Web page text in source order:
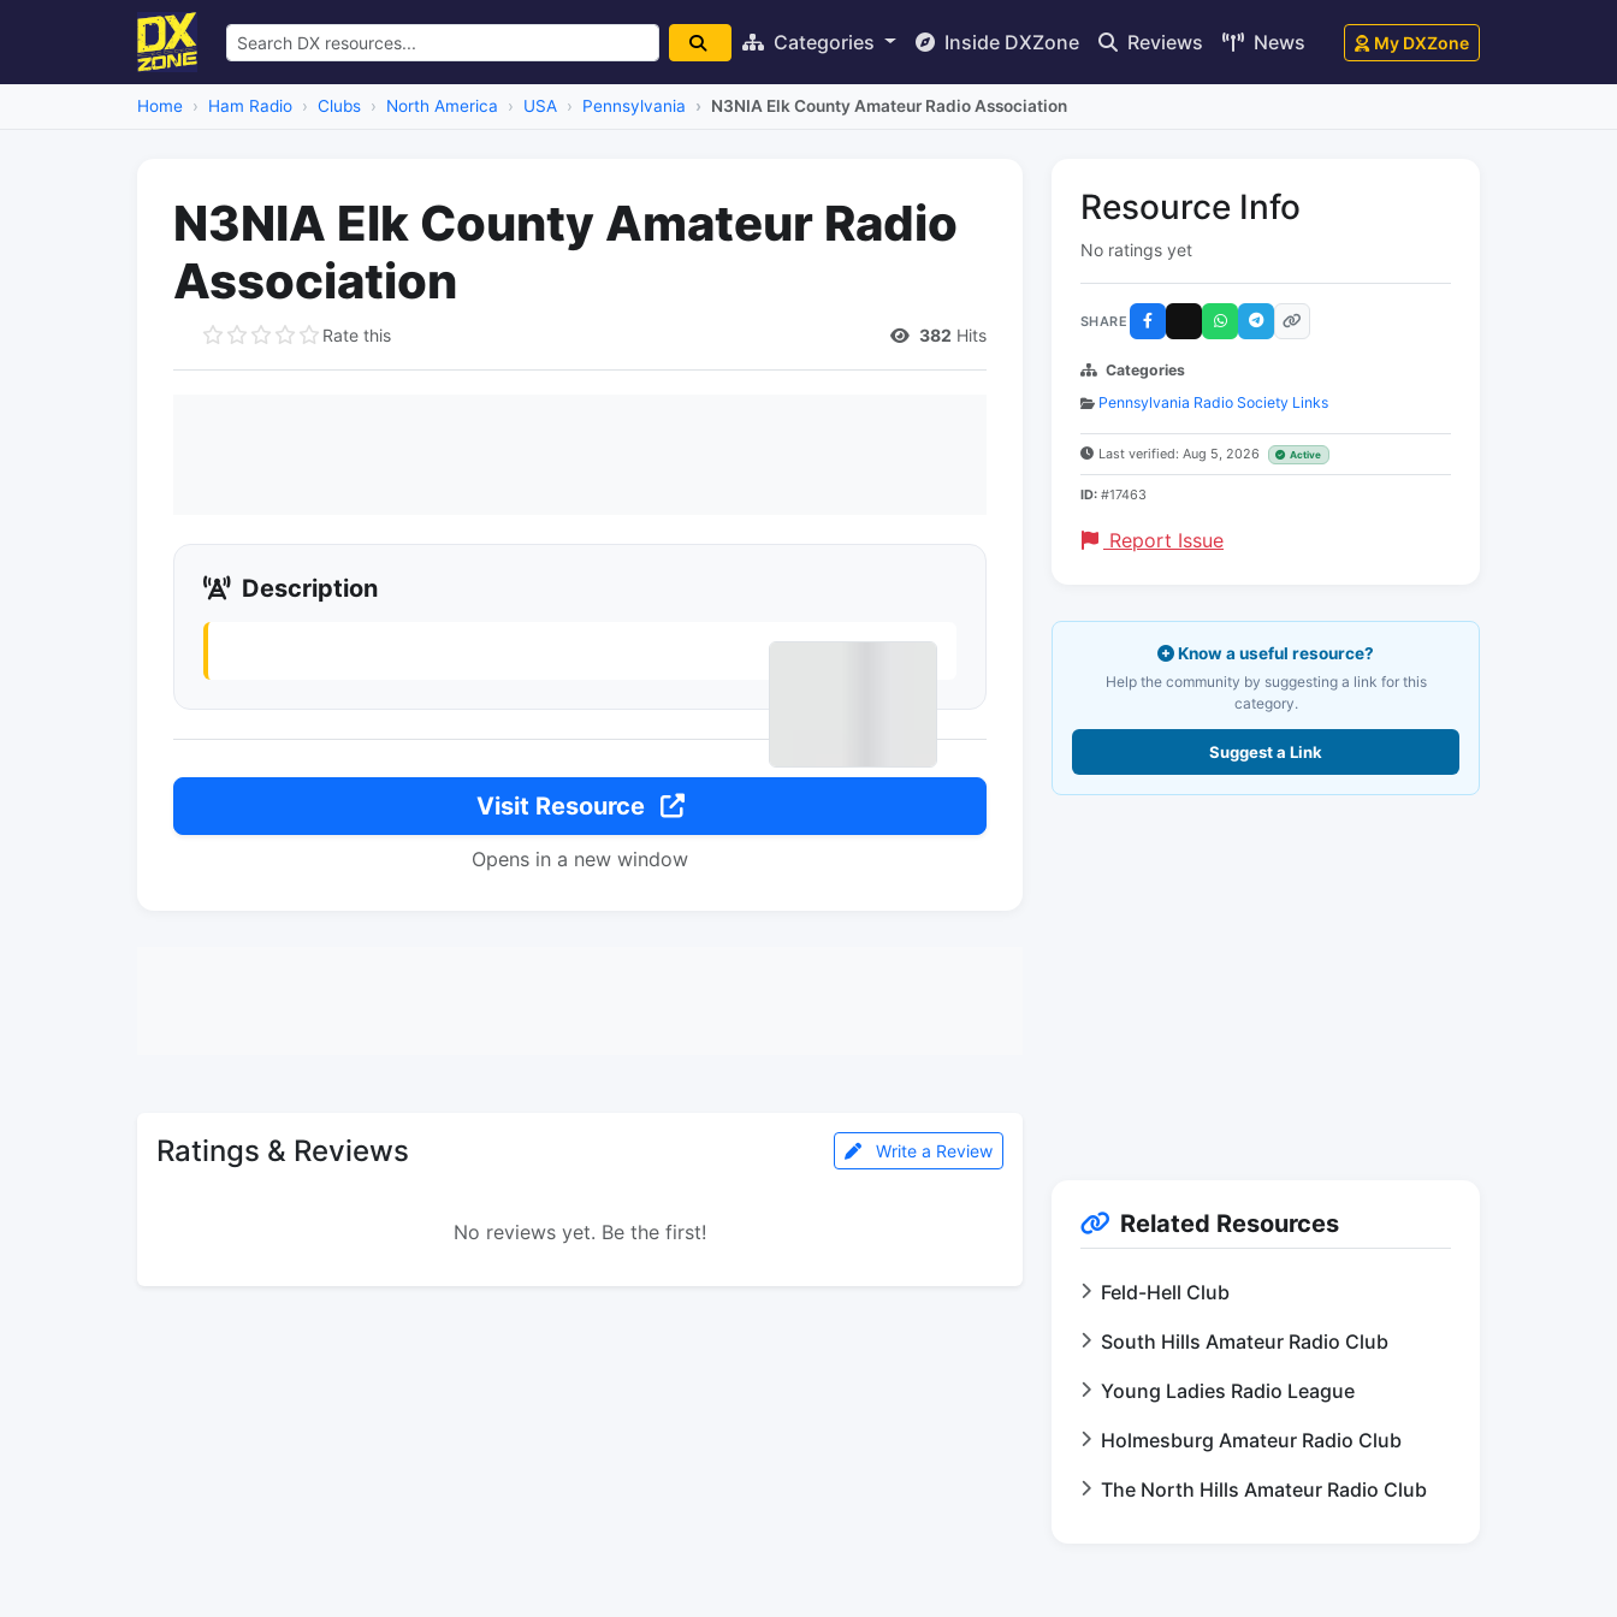
Categories Inside DXZone Reviews News My DXZone
Home Ham Radio Clubs North America USA Pennsylvania N3NIA Elk County Amateur Radio Association
N3NIA Elk County Amateur Radio
Association
Rate this 382 Hits
Description
Visit Resource
Opens in a new window
Ratings & Reviews Write a Review
No reviews yet. Be the first!
Resource Info
No ratings yet
SHARE
Categories
Pennsylvania Radio Society Links
Last verified: Aug 5, 2026 Active
ID: #17463
Report Issue
Know a useful resource?
Help the community by suggesting a link for this
category.
Suggest a Link
Related Resources
Feld-Hell Club
South Hills Amateur Radio Club
Young Ladies Radio League
Holmesburg Amateur Radio Club
The North Hills Amateur Radio Club